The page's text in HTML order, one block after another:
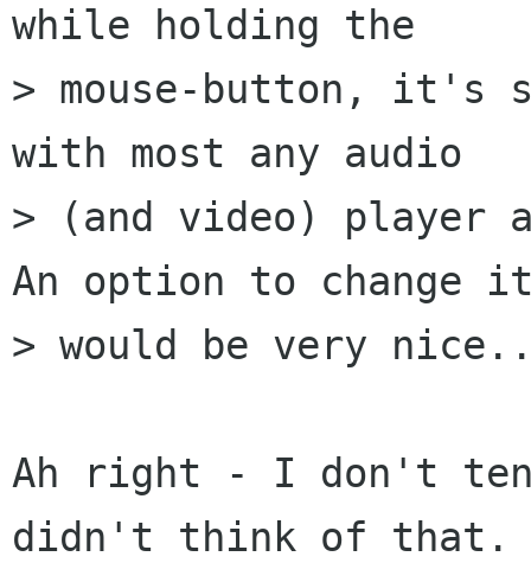
while holding the
> mouse-button, it's
with most any audio
> (and video) player
An option to change
> would be very
Ah right - I don't
didn't think of that.